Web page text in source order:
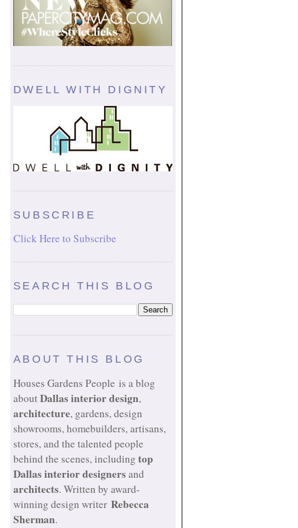
DWELL WITH DIGNITY
SUBSCRIBE
Click Here to Subscribe
SEARCH THIS BLOG
ABOUT THIS BLOG
Houses Gardens People is a blog
aboutDallas interior design,
architecture, gardens, design
showrooms, homebuilders, artisans,
stores, and the talented people
behind the scenes, including top
Dallas interior designersand
architects. Written by award-
winning design writer Rebecca
Sherman.